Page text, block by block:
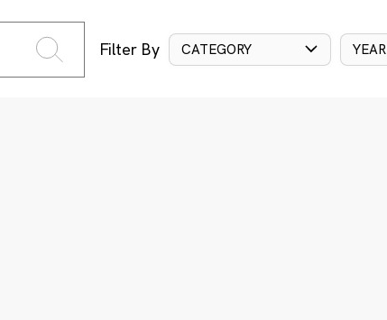
Filter By CATEGORY YEAR